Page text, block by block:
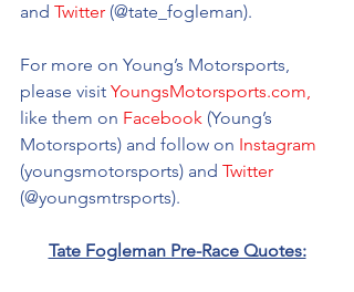
and Twitter (@tate_fogleman).
For more on Young’s Motorsports,
please visit YoungsMotorsports.com,
like them on Facebook (Young’s
Motorsports) and follow on Instagram
(youngsmotorsports) and Twitter
(@youngsmtrsports).
Tate Fogleman Pre-Race Quotes: